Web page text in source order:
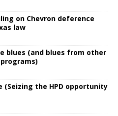
on Chevron deference
law
blues (and blues from other
(Seizing the HPD opportunity